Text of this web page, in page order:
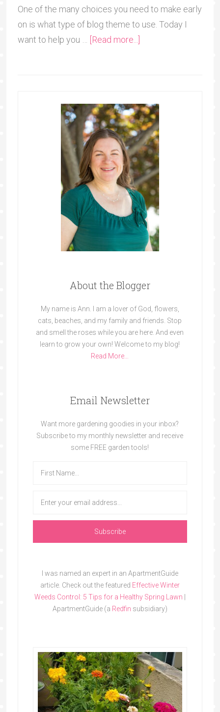
One of the many choices you need to make early
on is what type of blog theme to use. Today I
want to help you … [Read more...]
About the Blogger
My name is Ann. I am a lover of God, flowers,
cats, beaches, and my family and friends. Stop
and smell the roses while you are here. And even
learn to grow your own! Welcome to my blog!
Read More…
Email Newsletter
Want more gardening goodies in your inbox?
Subscribe to my monthly newsletter and receive
some FREE garden tools!
I was named an expert in an ApartmentGuide
article. Check out the featured Effective Winter
Weeds Control: 5 Tips for a Healthy Spring Lawn
ApartmentGuide (a Redfin subsidiary)